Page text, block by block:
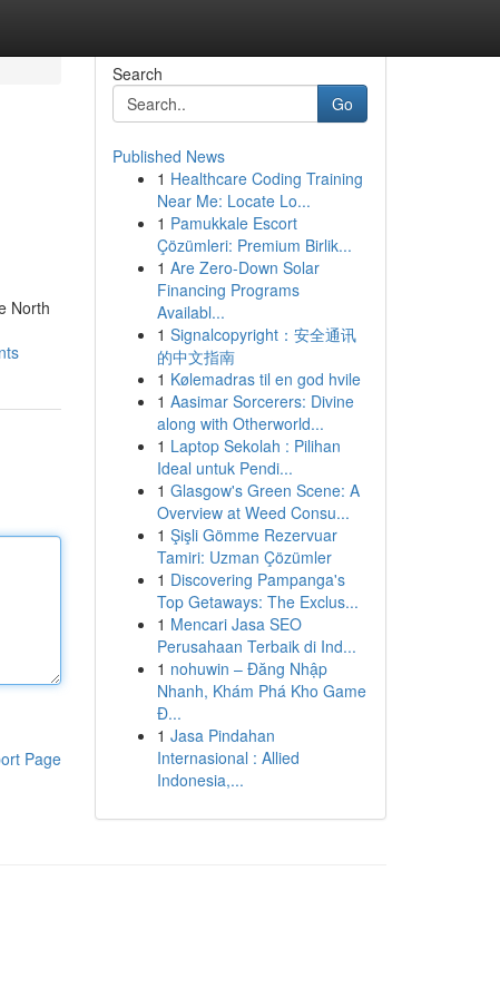
North
Page
Search
Go
Published News
1 Healthcare Coding Training
Near Me: Locate Lo...
1 Pamukkale Escort
Çözümleri: Premium Birlik...
1 Are Zero-Down Solar
Financing Programs
Availabl...
1 Signalcopyright：安全通讯
的中文指南
1 Kølemadras til en god hvile
1 Aasimar Sorcerers: Divine
along with Otherworld...
1 Laptop Sekolah : Pilihan
Ideal untuk Pendi...
1 Glasgow's Green Scene: A
Overview at Weed Consu...
1 Şişli Gömme Rezervuar
Tamiri: Uzman Çözümler
1 Discovering Pampanga's
Top Getaways: The Exclus...
1 Mencari Jasa SEO
Perusahaan Terbaik di Ind...
1 nohuwin – Đăng Nhập
Nhanh, Khám Phá Kho Game
Đ...
1 Jasa Pindahan
Internasional : Allied
Indonesia,...